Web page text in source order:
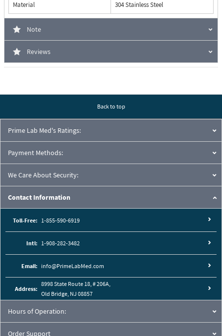
Material 304 Stainless Steel
Note
Reviews
Back to top
Prime Lab Med's Ratings:
Payment Methods:
We Care About Security:
Contact Information
Toll-Free: 1-855-590-6919
Intl: 1-908-282-3482
Email: info@PrimeLabMed.com
Address:
8998 State Route 18, # 206A,
Old Bridge, NJ 08857
Hours of Operation:
Order Support